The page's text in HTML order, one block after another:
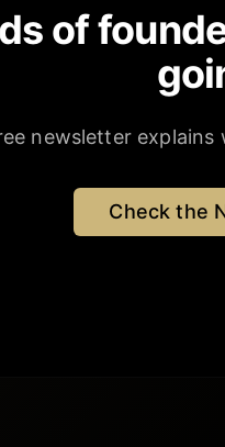
of
newsletter
Check the